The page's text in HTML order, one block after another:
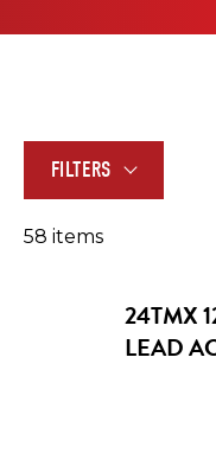
FILTERS
58 items
24TMX
LEAD